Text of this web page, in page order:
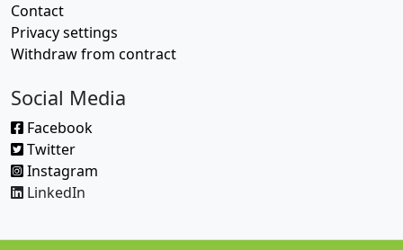
Contact
Privacy settings
Withdraw from contract
Social Media
Facebook
Twitter
Instagram
LinkedIn